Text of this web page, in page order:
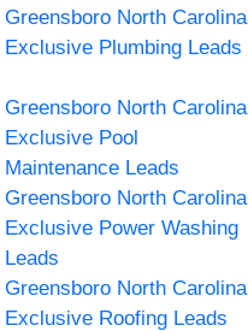
Greensboro North Carolina
Exclusive Plumbing Leads
Greensboro North Carolina
Exclusive Pool
Maintenance Leads
Greensboro North Carolina
Exclusive Power Washing
Leads
Greensboro North Carolina
Exclusive Roofing Leads